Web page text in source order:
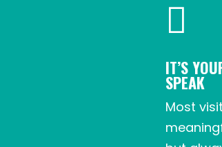

IT’S
SPEAK
Most